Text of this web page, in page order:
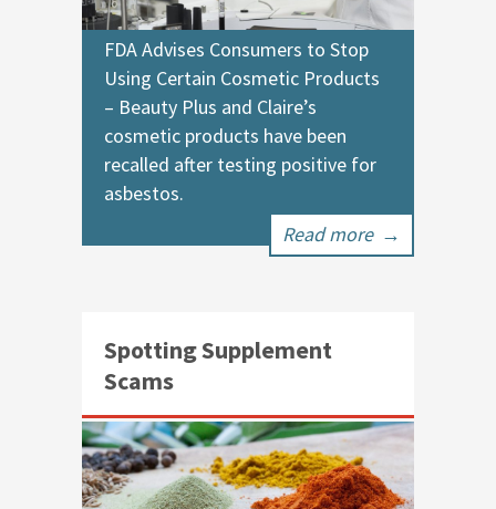
FDA Advises Consumers to Stop
Using Certain Cosmetic Products
– Beauty Plus and Claire’s
cosmetic products have been
recalled after testing positive for
asbestos.
Read more →
Spotting Supplement
Scams